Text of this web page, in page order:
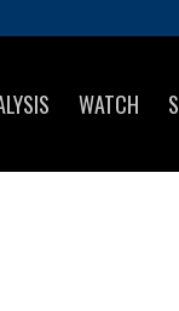
WATCH